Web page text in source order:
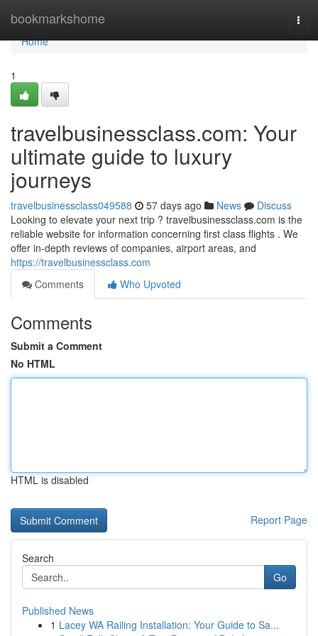
bookmarkshome
Home
Home
1
travelbusinessclass.com: Your
ultimate guide to luxury
journeys
travelbusinessclass049588 57 days ago News
Discuss
Looking to elevate your next trip ? travelbusinessclass.com is the
reliable website for information concerning first class flights . We
offer in-depth reviews of companies, airport areas, and
https://travelbusinessclass.com
Comments
Who Upvoted
Comments
Submit a Comment
No HTML
HTML is disabled
Report Page
Search
Go
Published News
1 Lacey WA Railing Installation: Your Guide to Sa...